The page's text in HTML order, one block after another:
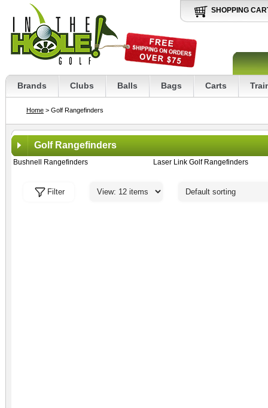
SHOPPING
Brands Clubs Balls Bags Carts
Home > Golf Rangefinders
Golf Rangefinders
Bushnell Rangefinders Laser Link Golf Rangefinders
Filter